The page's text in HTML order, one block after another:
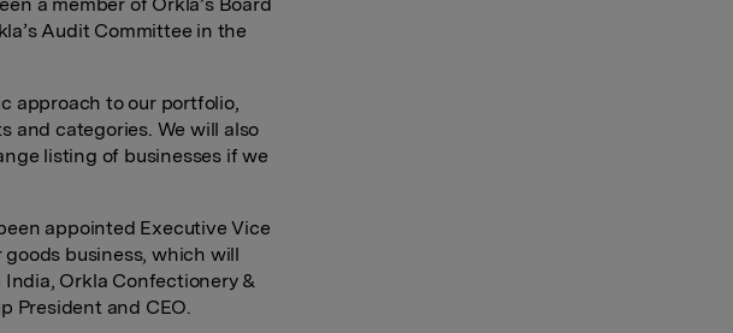
Audit Committee in the
approach to our portfolio,
and categories. We will also
listing of businesses if we
appointed Executive Vice
business, which will
India, Orkla Confectionery &
President and CEO.